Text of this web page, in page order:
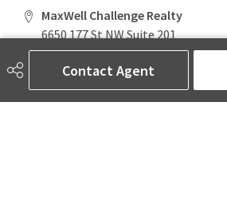
Contact Agent
MaxWell Challenge Realty
6650 177 St NW Suite 201
Edmonton, AB
T5T 4J5